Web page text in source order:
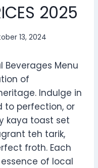
2025
13, 2024
Beverages Menu
of
Indulge in
to perfection, or
kaya toast set
teh tarik,
froth. Each
of local